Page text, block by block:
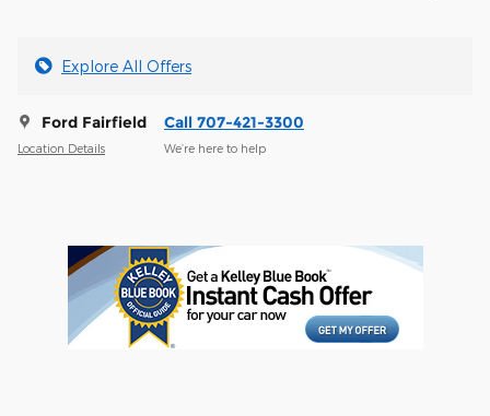
Explore All Offers
Ford Fairfield
Location Details
Call 707-421-3300
We’re here to help